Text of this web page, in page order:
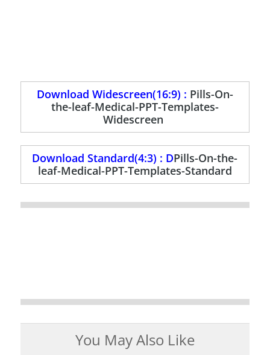
Download Widescreen(16:9) : Pills-On-
the-leaf-Medical-PPT-Templates-
Widescreen
Download Standard(4:3) : DPills-On-the-
leaf-Medical-PPT-Templates-Standard
You May Also Like